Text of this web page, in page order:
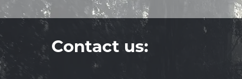
Contact us: